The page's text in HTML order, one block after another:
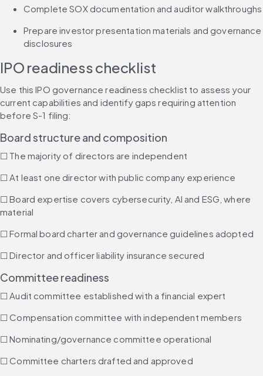
Complete SOX documentation and auditor walkthroughs
Prepare investor presentation materials and governance
disclosures
IPO readiness checklist
Use this IPO governance readiness checklist to assess your
current capabilities and identify gaps requiring attention
before S-1 filing:
Board structure and composition
☐ The majority of directors are independent
☐ At least one director with public company experience
☐ Board expertise covers cybersecurity, AI and ESG, where
material
☐ Formal board charter and governance guidelines adopted
☐ Director and officer liability insurance secured
Committee readiness
☐ Audit committee established with a financial expert
☐ Compensation committee with independent members
☐ Nominating/governance committee operational
☐ Committee charters drafted and approved